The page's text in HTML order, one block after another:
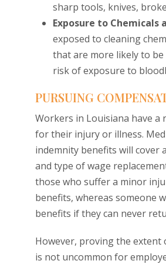
sharp tools, knives,
Exposure to Chemicals
exposed to cleaning
that are more likely to be
risk of exposure to
PURSUING
Workers in Louisiana have a
for their injury or illness.
indemnity benefits will cover
and type of wage
those who suffer a minor
benefits, whereas someone
benefits if they can never
However, proving the extent
is not uncommon for